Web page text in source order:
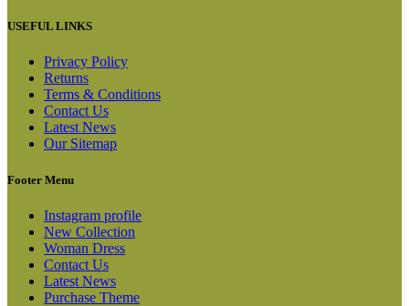
USEFUL LINKS
Privacy Policy
Returns
Terms & Conditions
Contact Us
Latest News
Our Sitemap
Footer Menu
Instagram profile
New Collection
Woman Dress
Contact Us
Latest News
Purchase Theme